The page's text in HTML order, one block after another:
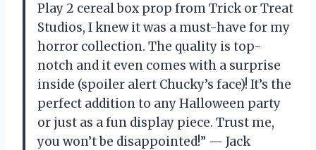
Play 2 cereal box prop from Trick or Treat
Studios, I knew it was a must-have for my
horror collection. The quality is top-
notch and it even comes with a surprise
inside (spoiler alert Chucky’s face)! It’s the
perfect addition to any Halloween party
or just as a fun display piece. Trust me,
you won’t be disappointed!” — Jack